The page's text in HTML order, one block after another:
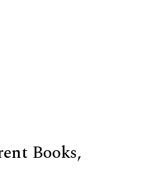
Books,